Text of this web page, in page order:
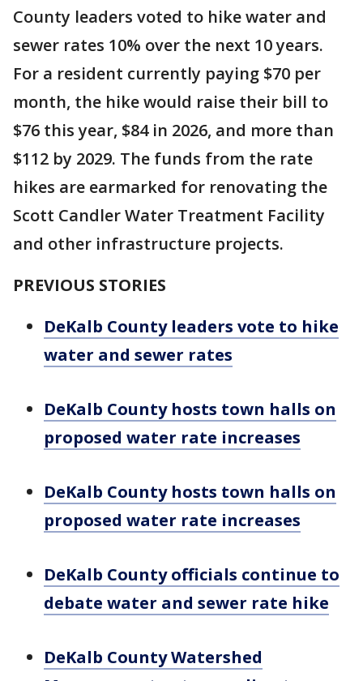
County leaders voted to hike water and
sewer rates 10% over the next 10 years.
For a resident currently paying $70 per
month, the hike would raise their bill to
$76 this year, $84 in 2026, and more than
$112 by 2029. The funds from the rate
hikes are earmarked for renovating the
Scott Candler Water Treatment Facility
and other infrastructure projects.
PREVIOUS STORIES
DeKalb County leaders vote to hike
water and sewer rates
DeKalb County hosts town halls on
proposed water rate increases
DeKalb County hosts town halls on
proposed water rate increases
DeKalb County officials continue to
debate water and sewer rate hike
DeKalb County Watershed